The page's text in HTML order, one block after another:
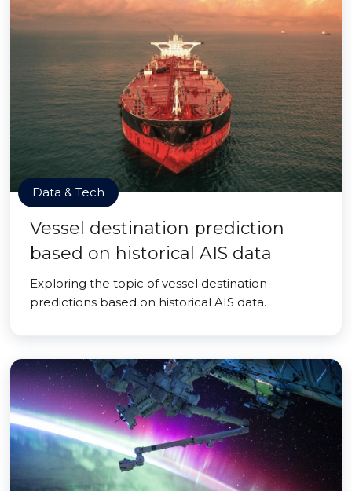
Data & Tech
Vessel destination prediction
based on historical AIS data
Exploring the topic of vessel destination
predictions based on historical AIS data.